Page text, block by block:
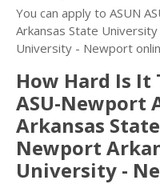
You can apply to ASUN
Arkansas State
University - Newport
How Hard Is It
ASU-Newport
Arkansas
Newport
University -